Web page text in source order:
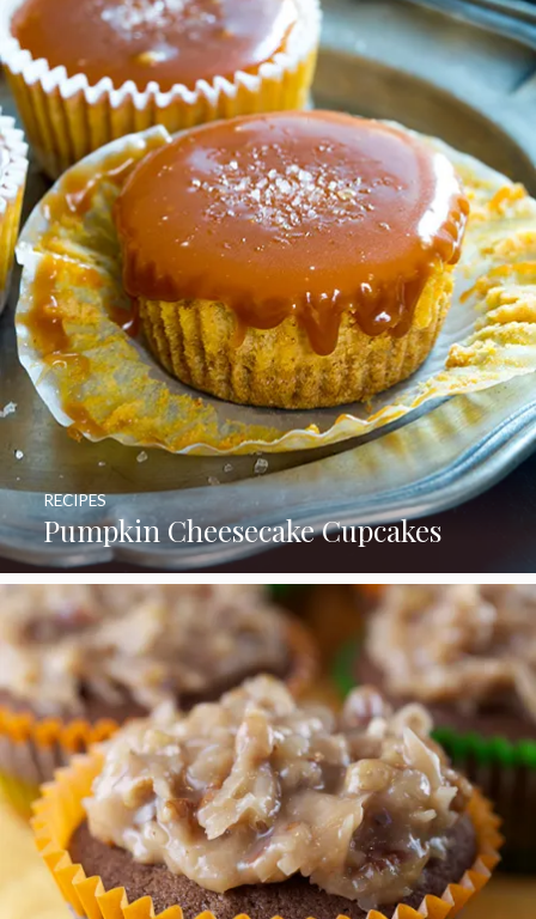
Pumpkin Cheesecake Cupcakes
RECIPES